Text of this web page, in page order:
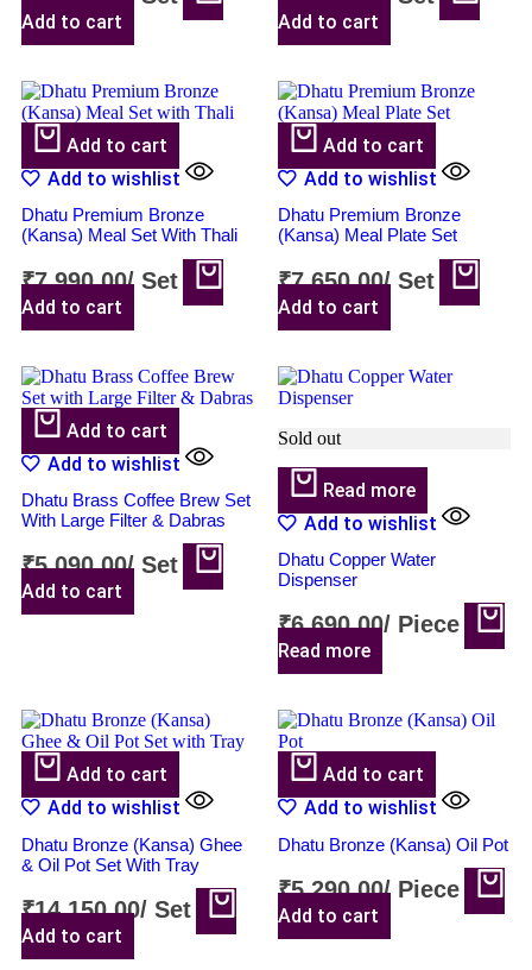
Add to cart Add to cart
Add to cart
Add to wishlist
Dhatu Premium Bronze
(Kansa) Meal Set With Thali
₹7,990.00/ Set
Add to cart
Add to cart
Add to wishlist
Dhatu Premium Bronze
(Kansa) Meal Plate Set
₹7,650.00/ Set
Add to cart
Add to cart
Add to wishlist
Dhatu Brass Coffee Brew Set
With Large Filter & Dabras
₹5,090.00/ Set
Add to cart
Sold out
Read more
Add to wishlist
Dhatu Copper Water
Dispenser
₹6,690.00/ Piece
Read more
Add to cart
Add to wishlist
Dhatu Bronze (Kansa) Ghee
& Oil Pot Set With Tray
₹14,150.00/ Set
Add to cart
Add to cart
Add to wishlist
Dhatu Bronze (Kansa) Oil Pot
₹5,290.00/ Piece
Add to cart